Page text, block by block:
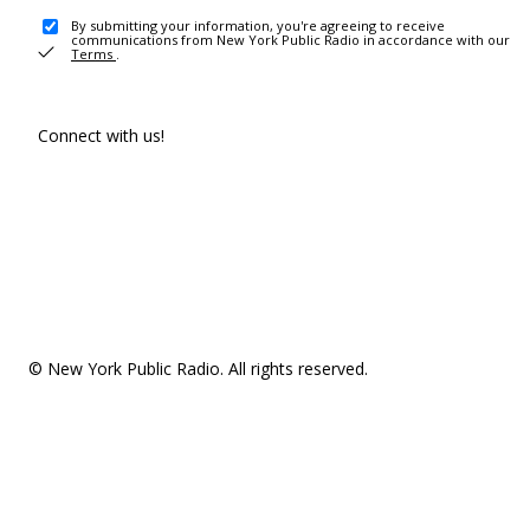
By submitting your information, you're agreeing to receive
communications from New York Public Radio in accordance with our
Terms .
Connect with us!
© New York Public Radio. All rights reserved.